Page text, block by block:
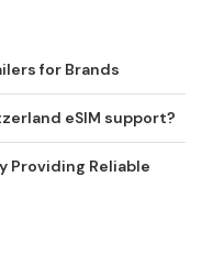
for Brands
eSIM support?
Providing Reliable